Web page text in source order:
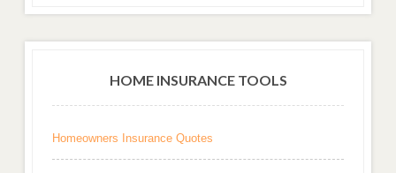
HOME INSURANCE TOOLS
Homeowners Insurance Quotes